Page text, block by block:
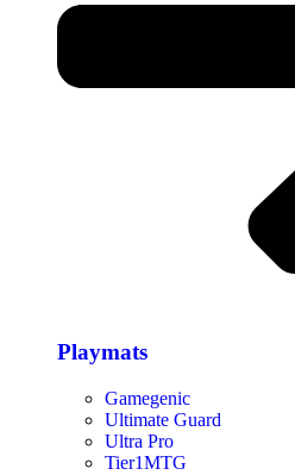
Playmats
Gamegenic
Ultimate Guard
Ultra Pro
Tier1MTG